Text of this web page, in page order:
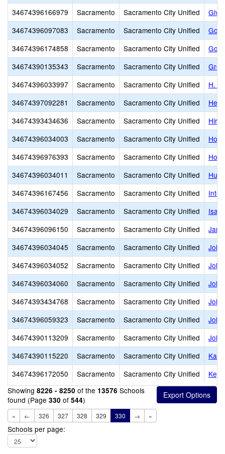
34674396166979
Sacramento Sacramento City Unified
34674396097083
Sacramento Sacramento City Unified
34674396174858
Sacramento Sacramento City Unified
34674390135343
Sacramento Sacramento City Unified
34674396033997
Sacramento Sacramento City Unified
H.
34674397092281
Sacramento Sacramento City Unified
34674393434636
Sacramento Sacramento City Unified
34674396034003
Sacramento Sacramento City Unified
34674396976393
Sacramento Sacramento City Unified
Holy
34674396034011
Sacramento Sacramento City Unified
34674396167456
Sacramento Sacramento City Unified
34674396034029
Sacramento Sacramento City Unified
34674396096150
Sacramento Sacramento City Unified
34674396034045
Sacramento Sacramento City Unified
34674396034052
Sacramento Sacramento City Unified
34674396034060
Sacramento Sacramento City Unified
34674393434768
Sacramento Sacramento City Unified
34674396059323
Sacramento Sacramento City Unified
34674390113209
Sacramento Sacramento City Unified
34674390115220
Sacramento Sacramento City Unified
34674396172050
Sacramento Sacramento City Unified
Showing 8226 - 8250 of the 13576 Schools
found (Page 330 of 544)
« ← 326 327 328 329 330 → »
Schools per page: